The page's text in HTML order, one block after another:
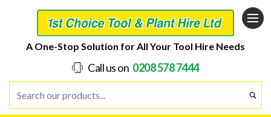
A One-Stop Solution for All Your Tool Hire Needs
Call us on 0208 578 7444